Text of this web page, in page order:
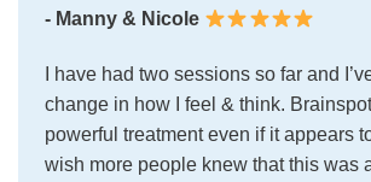
- Manny & Nicole
I have had two sessions so far and
change in how I feel & think.
powerful treatment even if it appears
wish more people knew that this was